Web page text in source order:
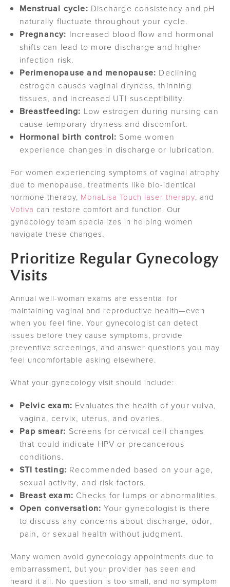
Menstrual cycle: Discharge consistency and pH
naturally fluctuate throughout your cycle.
Pregnancy: Increased blood flow and hormonal
shifts can lead to more discharge and higher
infection risk.
Perimenopause and menopause: Declining
estrogen causes vaginal dryness, thinning
tissues, and increased UTI susceptibility.
Breastfeeding: Low estrogen during nursing can
cause temporary dryness and discomfort.
Hormonal birth control: Some women
experience changes in discharge or lubrication.
For women experiencing symptoms of vaginal atrophy
due to menopause, treatments like bio-identical
hormone therapy, MonaLisa Touch laser therapy, and
Votiva can restore comfort and function. Our
gynecology team specializes in helping women
navigate these changes.
Prioritize Regular Gynecology
Visits
Annual well-woman exams are essential for
maintaining vaginal and reproductive health—even
when you feel fine. Your gynecologist can detect
issues before they cause symptoms, provide
preventive screenings, and answer questions you may
feel uncomfortable asking elsewhere.
What your gynecology visit should include:
Pelvic exam: Evaluates the health of your vulva,
vagina, cervix, uterus, and ovaries.
Pap smear: Screens for cervical cell changes
that could indicate HPV or precancerous
conditions.
STI testing: Recommended based on your age,
sexual activity, and risk factors.
Breast exam: Checks for lumps or abnormalities.
Open conversation: Your gynecologist is there
to discuss any concerns about discharge, odor,
pain, or sexual health without judgment.
Many women avoid gynecology appointments due to
embarrassment, but your provider has seen and
heard it all. No question is too small, and no symptom